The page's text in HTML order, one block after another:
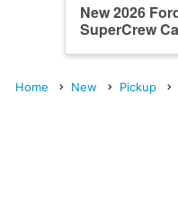
New 2026
SuperCrew
Home New Pickup